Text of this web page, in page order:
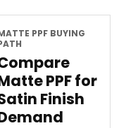
PPF BUYING
PPF for
Finish